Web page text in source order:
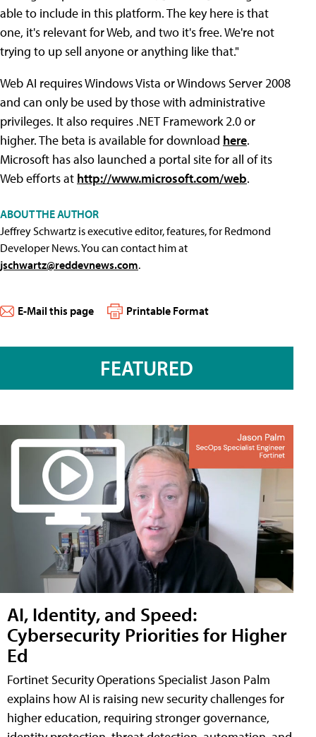
able to include in this platform. The key here is that
one, it's relevant for Web, and two it's free. We're not
trying to up sell anyone or anything like that."
Web AI requires Windows Vista or Windows Server 2008
and can only be used by those with administrative
privileges. It also requires .NET Framework 2.0 or
higher. The beta is available for download here.
Microsoft has also launched a portal site for all of its
Web efforts at http://www.microsoft.com/web.
ABOUT THE AUTHOR
Jeffrey Schwartz is executive editor, features, for Redmond
Developer News. You can contact him at
jschwartz@reddevnews.com.
E-Mail this page Printable Format
FEATURED
AI, Identity, and Speed:
Cybersecurity Priorities for Higher
Ed
Fortinet Security Operations Specialist Jason Palm
explains how AI is raising new security challenges for
higher education, requiring stronger governance,